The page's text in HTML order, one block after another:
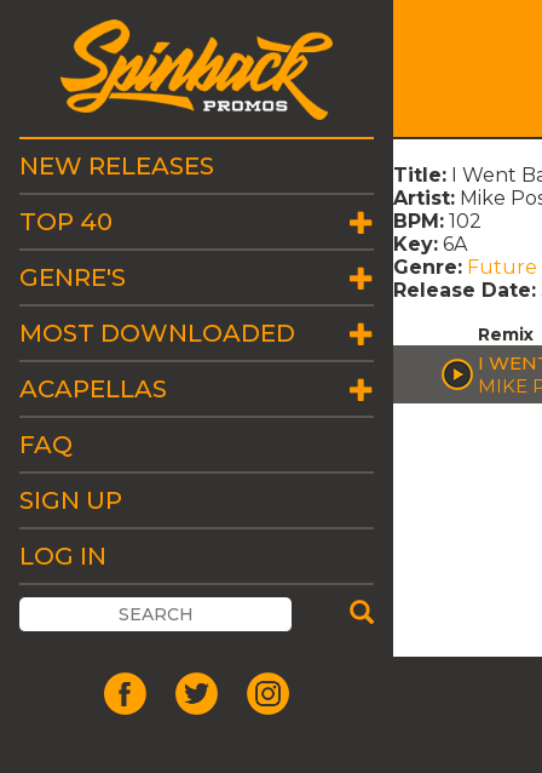
NEW RELEASES
TOP 40
GENRE'S
MOST DOWNLOADED
ACAPELLAS
FAQ
SIGN UP
LOG IN
Title: I Went
Artist: Mike
BPM: 102
Key: 6A
Genre: Future
Release Date:
Remix
I
MIKE